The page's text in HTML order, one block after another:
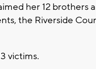
her 12 brothers
the Riverside
victims.